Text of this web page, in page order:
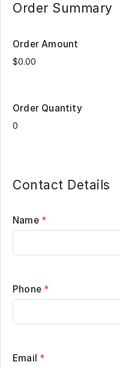
Order Summary
Order Amount
Order Quantity
Contact Details
Name *
Phone *
Email *